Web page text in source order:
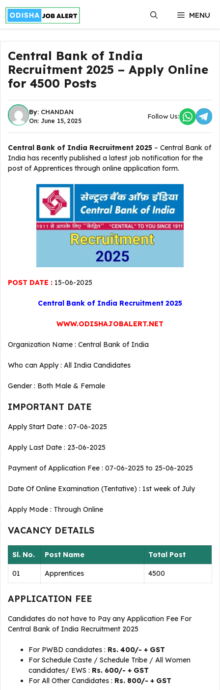
Skip
content
MENU
Central Bank of India
Recruitment 2025 – Apply Online
for 4500 Posts
By: CHANDAN
On: June 15, 2025
Follow Us:
Central Bank of India Recruitment 2025 – Central Bank of
India has recently published a latest job notification for the
post of Apprentices through online application form.
POST DATE : 15-06-2025
Central Bank of India Recruitment 2025
WWW.ODISHAJOBALERT.NET
Organization Name : Central Bank of India
Who can Apply : All India Candidates
Gender : Both Male & Female
IMPORTANT DATE
Apply Start Date : 07-06-2025
Apply Last Date : 23-06-2025
Payment of Application Fee : 07-06-2025 to 25-06-2025
Date Of Online Examination (Tentative) : 1st week of July
Apply Mode : Through Online
VACANCY DETAILS
Sl. No. Post Name Total Post
01 Apprentices 4500
APPLICATION FEE
Candidates do not have to Pay any Application Fee For
Central Bank of India Recruitment 2025
For PWBD candidates : Rs. 400/- + GST
For Schedule Caste / Schedule Tribe / All Women
candidates/ EWS : Rs. 600/- + GST
For All Other Candidates : Rs. 800/- + GST